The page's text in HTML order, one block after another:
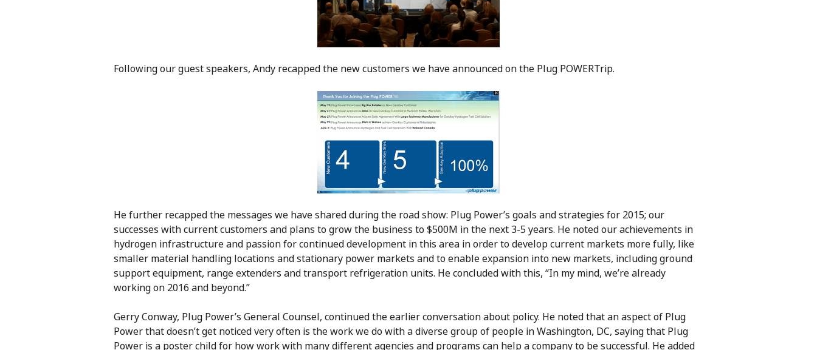
Following our guest speakers, Andy recapped the new customers we have announced on the Plug POWERTrip.
He further recapped the messages we have shared during the road show: Plug Power’s goals and strategies for 2015; our
successes with current customers and plans to grow the business to $500M in the next 3-5 years. He noted our achievements in
hydrogen infrastructure and passion for continued development in this area in order to develop current markets more fully, like
smaller material handling locations and stationary power markets and to enable expansion into new markets, including ground
support equipment, range extenders and transport refrigeration units. He concluded with this, “In my mind, we’re already
working on 2016 and beyond.”
Gerry Conway, Plug Power’s General Counsel, continued the earlier conversation about policy. He noted that an aspect of Plug
Power that doesn’t get noticed very often is the work we do with a diverse group of people in Washington, DC, saying that Plug
Power is a poster child for how work with many different agencies and programs can help a company to be successful. He added